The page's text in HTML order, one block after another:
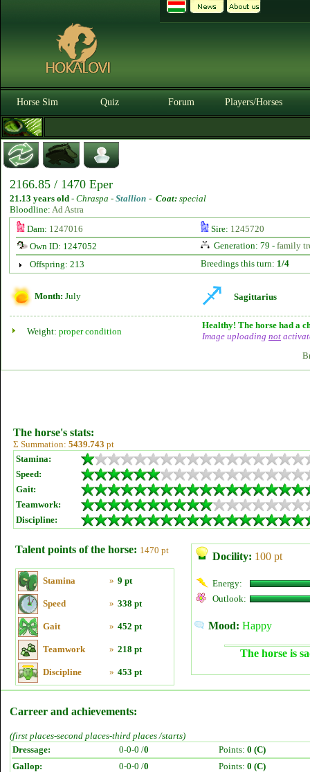
Horse Sim Quiz Forum Players/Horses
2166.85 / 1470 Eper
21.13 years old - Chraspa - Stallion - Coat: special
Bloodline: Ad Astra
Dam: 1247016 Sire: 1245720
Own ID: 1247052
Generation: 79 - family
Offspring: 213
Breedings this turn: 1/4
Month: July Sagittarius
Weight: proper condition
Healthy! The horse had a
Image uploading not
The horse's stats:
Σ Summation: 5439.743 pt
Stamina:
Speed:
Gait:
Teamwork:
Discipline:
Talent points of the horse: 1470 pt
Stamina » 9 pt
Speed » 338 pt
Gait » 452 pt
Teamwork » 218 pt
Discipline » 453 pt
Docility: 100 pt
Energy:
Outlook:
Mood: Happy
The horse is
Carreer and achievements:
(first places-second places-third places /starts)
Dressage:
0-0-0 /0 Points: 0 (C)
Gallop:
0-0-0 /0 Points: 0 (C)